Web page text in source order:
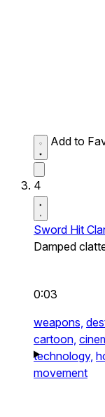
Add to
4
Sword Hit
Damped
0:03
weapons,
cartoon,
technology,
movement